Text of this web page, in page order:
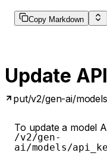
Copy Markdown
Update
put/v2/gen-ai/
To update a model
/v2/gen-
ai/models/